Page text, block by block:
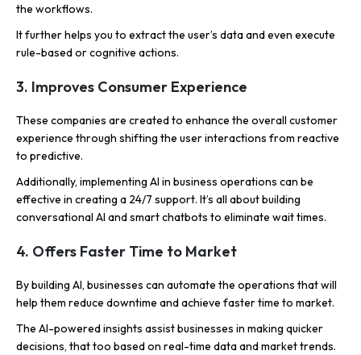
the workflows.
It further helps you to extract the user’s data and even execute
rule-based or cognitive actions.
3. Improves Consumer Experience
These companies are created to enhance the overall customer
experience through shifting the user interactions from reactive
to predictive.
Additionally, implementing AI in business operations can be
effective in creating a 24/7 support. It’s all about building
conversational AI and smart chatbots to eliminate wait times.
4. Offers Faster Time to Market
By building AI, businesses can automate the operations that will
help them reduce downtime and achieve faster time to market.
The AI-powered insights assist businesses in making quicker
decisions, that too based on real-time data and market trends.